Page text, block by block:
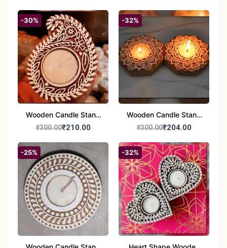
Diwali &Home Decor
-30%
Wooden Candle Stand
set of 2
₹300.00₹210.00
-32%
Wooden Candle Stand
Round Shape set of 2
₹300.00₹204.00
-25% -32%